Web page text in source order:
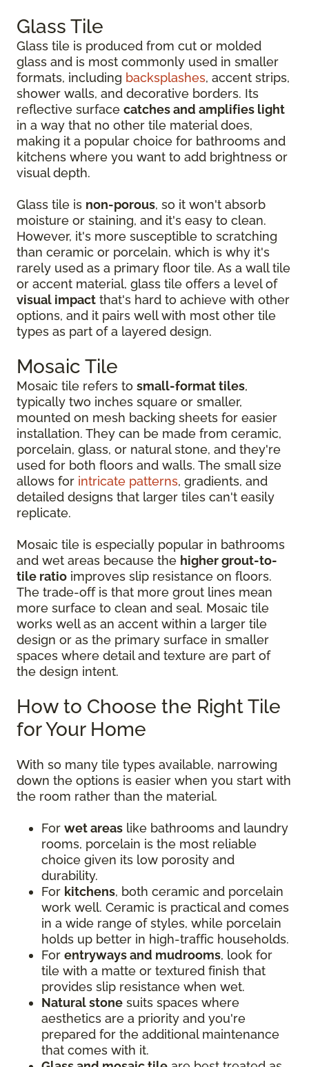
Glass Tile
Glass tile is produced from cut or molded
glass and is most commonly used in smaller
formats, including backsplashes, accent strips,
shower walls, and decorative borders. Its
reflective surface catches and amplifies light
in a way that no other tile material does,
making it a popular choice for bathrooms and
kitchens where you want to add brightness or
visual depth.
Glass tile is non-porous, so it won't absorb
moisture or staining, and it's easy to clean.
However, it's more susceptible to scratching
than ceramic or porcelain, which is why it's
rarely used as a primary floor tile. As a wall tile
or accent material, glass tile offers a level of
visual impact that's hard to achieve with other
options, and it pairs well with most other tile
types as part of a layered design.
Mosaic Tile
Mosaic tile refers to small-format tiles,
typically two inches square or smaller,
mounted on mesh backing sheets for easier
installation. They can be made from ceramic,
porcelain, glass, or natural stone, and they're
used for both floors and walls. The small size
allows for intricate patterns, gradients, and
detailed designs that larger tiles can't easily
replicate.
Mosaic tile is especially popular in bathrooms
and wet areas because the higher grout-to-
tile ratio improves slip resistance on floors.
The trade-off is that more grout lines mean
more surface to clean and seal. Mosaic tile
works well as an accent within a larger tile
design or as the primary surface in smaller
spaces where detail and texture are part of
the design intent.
How to Choose the Right Tile
for Your Home
With so many tile types available, narrowing
down the options is easier when you start with
the room rather than the material.
For wet areas like bathrooms and laundry
rooms, porcelain is the most reliable
choice given its low porosity and
durability.
For kitchens, both ceramic and porcelain
work well. Ceramic is practical and comes
in a wide range of styles, while porcelain
holds up better in high-traffic households.
For entryways and mudrooms, look for
tile with a matte or textured finish that
provides slip resistance when wet.
Natural stone suits spaces where
aesthetics are a priority and you're
prepared for the additional maintenance
that comes with it.